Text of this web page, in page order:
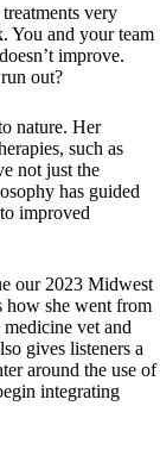
very
You and your team
improve.
out?
nature. Her
such as
not just the
has guided
improved
our 2023 Midwest
how she went from
vet and
gives listeners a
around the use of
integrating